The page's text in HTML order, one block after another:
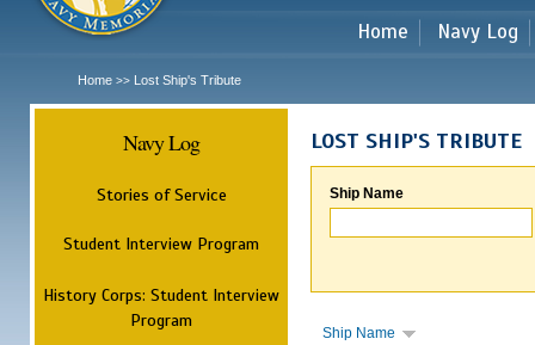
Home Navy Log
Home >> Lost Ship's Tribute
Navy Log
Stories of Service
Student Interview Program
History Corps: Student Interview
Program
LOST SHIP'S TRIBUTE
Ship Name
Ship Name